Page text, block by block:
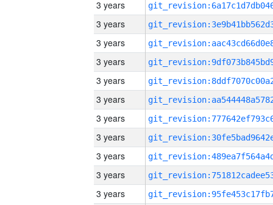
3 years
3 years
3 years
3 years
3 years
3 years
3 years
3 years
3 years
3 years
3 years